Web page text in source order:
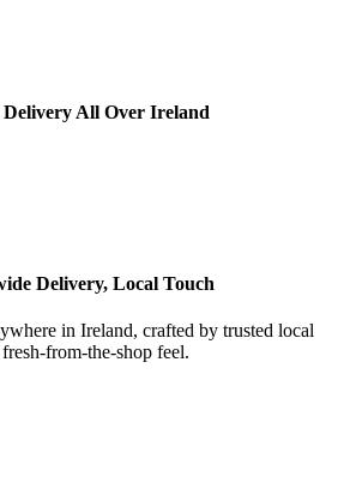
All Over Ireland
Delivery, Local Touch
in Ireland, crafted by trusted local
from-the-shop feel.